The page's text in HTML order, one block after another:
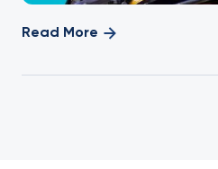
Read More